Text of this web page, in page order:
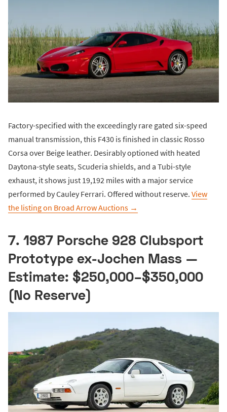
Factory-specified with the exceedingly rare gated six-speed
manual transmission, this F430 is finished in classic Rosso
Corsa over Beige leather. Desirably optioned with heated
Daytona-style seats, Scuderia shields, and a Tubi-style
exhaust, it shows just 19,192 miles with a major service
performed by Cauley Ferrari. Offered without reserve. View
the listing on Broad Arrow Auctions →
7. 1987 Porsche 928 Clubsport
Prototype ex-Jochen Mass —
Estimate: $250,000–$350,000
(No Reserve)